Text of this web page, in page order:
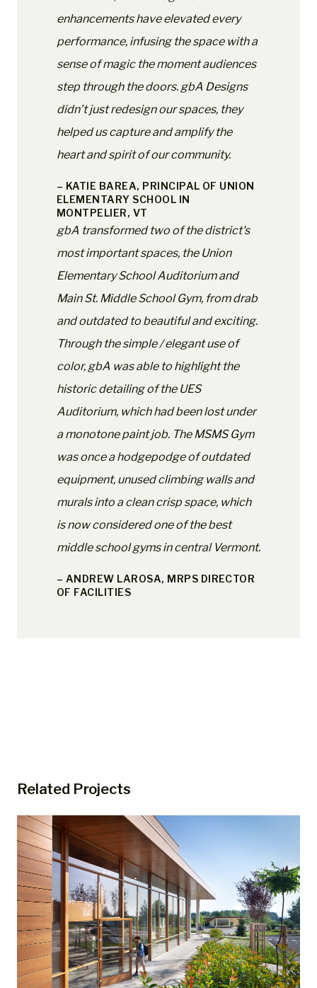
enhancements have elevated every
performance, infusing the space with a
sense of magic the moment audiences
step through the doors. gbA Designs
didn’t just redesign our spaces, they
helped us capture and amplify the
heart and spirit of our community.
– KATIE BAREA, PRINCIPAL OF UNION
ELEMENTARY SCHOOL IN
MONTPELIER, VT
gbA transformed two of the district's
most important spaces, the Union
Elementary School Auditorium and
Main St. Middle School Gym, from drab
and outdated to beautiful and exciting.
Through the simple / elegant use of
color, gbA was able to highlight the
historic detailing of the UES
Auditorium, which had been lost under
a monotone paint job. The MSMS Gym
was once a hodgepodge of outdated
equipment, unused climbing walls and
murals into a clean crisp space, which
is now considered one of the best
middle school gyms in central Vermont.
– ANDREW LAROSA, MRPS DIRECTOR
OF FACILITIES
Related Projects